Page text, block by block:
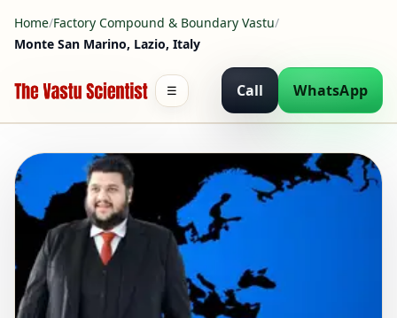
Home/Factory Compound & Boundary Vastu/
Monte San Marino, Lazio, Italy
Call WhatsApp
☰